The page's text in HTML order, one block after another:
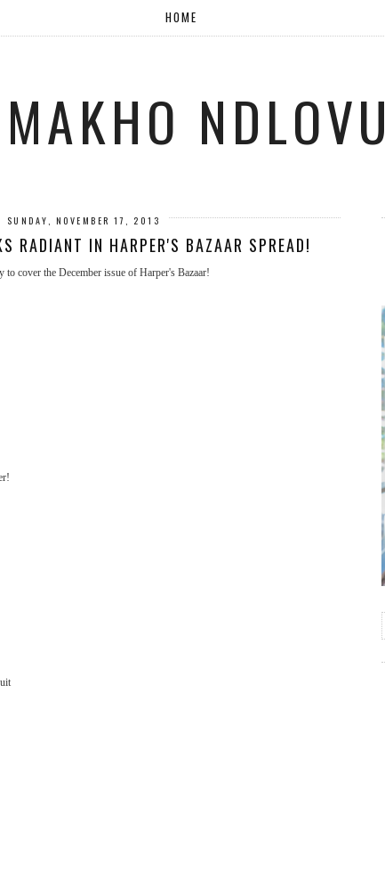
HOME
MAKHO NDLOVU
SUNDAY, NOVEMBER 17, 2013
RADIANT IN HARPER'S BAZAAR SPREAD!
cover the December issue of Harper's Bazaar!